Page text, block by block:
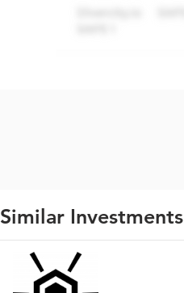
Similar Investments